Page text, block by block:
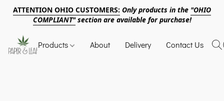
ATTENTION OHIO CUSTOMERS: Only products in the "OHIO
COMPLIANT"section are available for purchase!
Products About Delivery Contact Us